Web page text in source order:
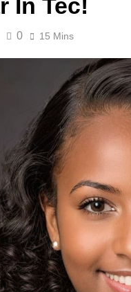
In Tec!
0 15 Mins